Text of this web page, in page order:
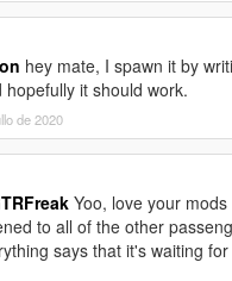
hey mate, I spawn it by
hopefully it should work.
de 2020
Yoo, love your mods
to all of the other
says that it's waiting